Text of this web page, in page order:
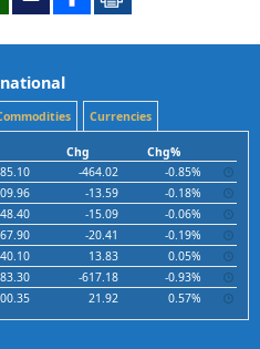
Currencies
Chg
Chg%
-464.02
-0.85%
-13.59
-0.18%
-15.09
-0.06%
-20.41
-0.19%
13.83
0.05%
-617.18
-0.93%
21.92 0.57%